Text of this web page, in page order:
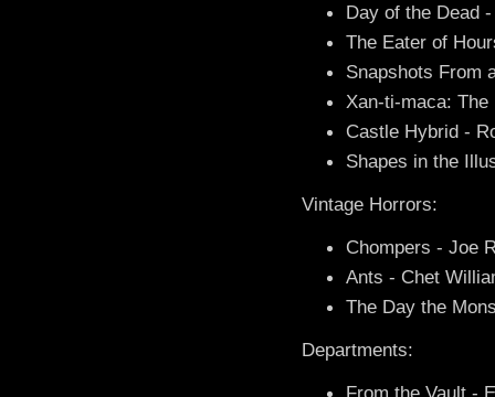
Day of the Dead
The Eater of
Snapshots From
Xan-ti-maca:
Castle Hybrid -
Shapes in the
Vintage Horrors:
Chompers - Joe
Ants - Chet
The Day the
Departments:
From the Vault -